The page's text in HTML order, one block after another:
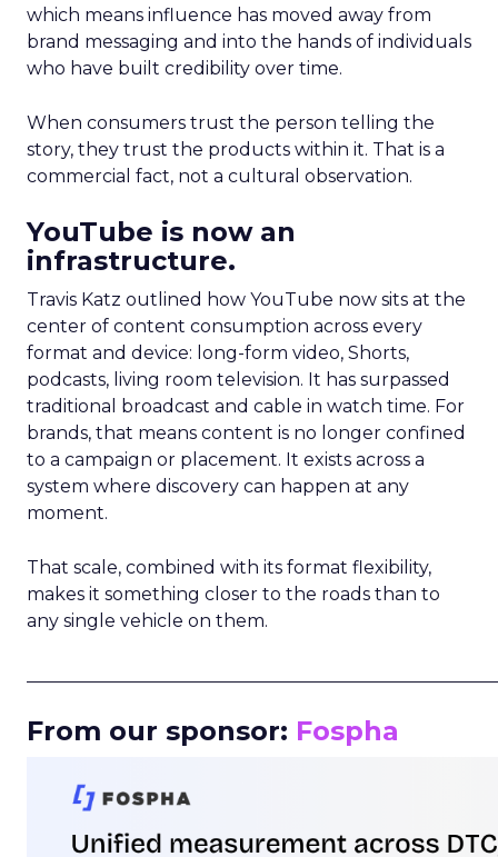
which means influence has moved away from
brand messaging and into the hands of individuals
who have built credibility over time.
When consumers trust the person telling the
story, they trust the products within it. That is a
commercial fact, not a cultural observation.
YouTube is now an
infrastructure.
Travis Katz outlined how YouTube now sits at the
center of content consumption across every
format and device: long-form video, Shorts,
podcasts, living room television. It has surpassed
traditional broadcast and cable in watch time. For
brands, that means content is no longer confined
to a campaign or placement. It exists across a
system where discovery can happen at any
moment.
That scale, combined with its format flexibility,
makes it something closer to the roads than to
any single vehicle on them.
From our sponsor: Fospha